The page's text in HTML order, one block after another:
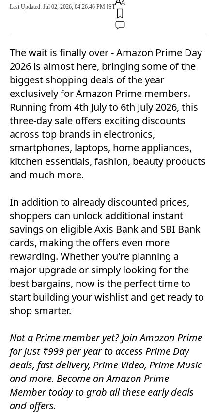
Last Updated: Jul 02, 2026, 04:26:46 PM IST
The wait is finally over - Amazon Prime Day
2026 is almost here, bringing some of the
biggest shopping deals of the year
exclusively for Amazon Prime members.
Running from 4th July to 6th July 2026, this
three-day sale offers exciting discounts
across top brands in electronics,
smartphones, laptops, home appliances,
kitchen essentials, fashion, beauty products
and much more.
In addition to already discounted prices,
shoppers can unlock additional instant
savings on eligible Axis Bank and SBI Bank
cards, making the offers even more
rewarding. Whether you're planning a
major upgrade or simply looking for the
best bargains, now is the perfect time to
start building your wishlist and get ready to
shop smarter.
Not a Prime member yet? Join Amazon Prime
for just ₹999 per year to access Prime Day
deals, fast delivery, Prime Video, Prime Music
and more. Become an Amazon Prime
Member today to grab all these early deals
and offers.